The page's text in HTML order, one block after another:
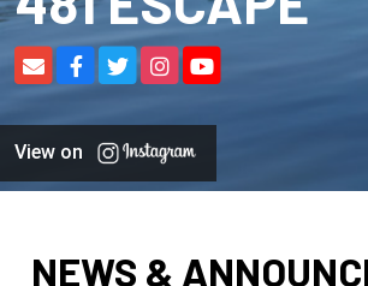
View on
NEWS &